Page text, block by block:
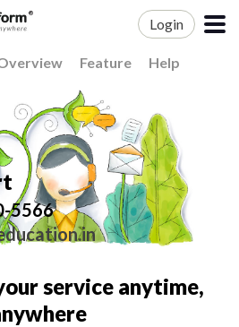
Login
5566
Feature Help
service anytime,